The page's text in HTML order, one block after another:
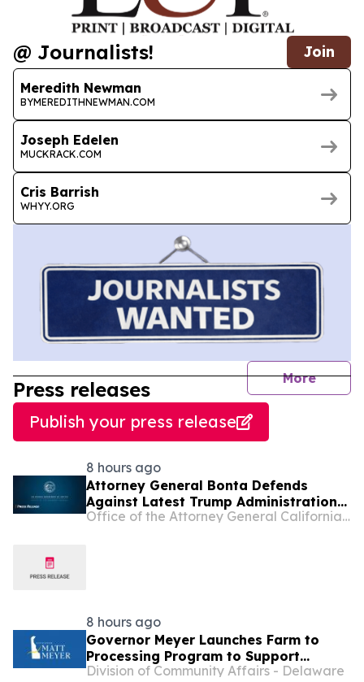
@ Journalists! Join
Meredith Newman
BYMEREDITHNEWMAN.COM
Joseph Edelen
MUCKRACK.COM
Cris Barrish
WHYY.ORG
More
Press releases
Publish your press release
8 hours ago
Attorney General Bonta Defends
Against Latest Trump Administration
Attempt to Compel States to
Office of the Attorney General California Department of Justice
8 hours ago
Governor Meyer Launches Farm to
Processing Program to Support
Delaware Farmers, Healthy Food
Division of Community Affairs - Delaware